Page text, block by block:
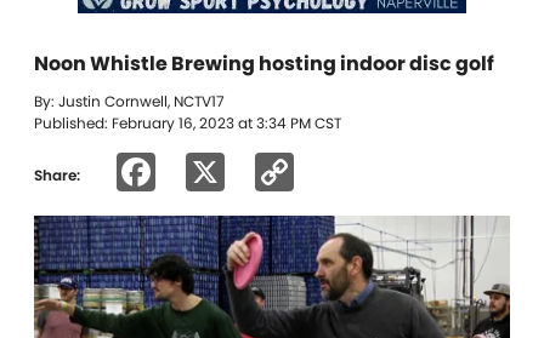
Noon Whistle Brewing hosting indoor disc golf
By: Justin Cornwell, NCTV17
Published: February 16, 2023 at 3:34 PM CST
Share: Facebook
Link